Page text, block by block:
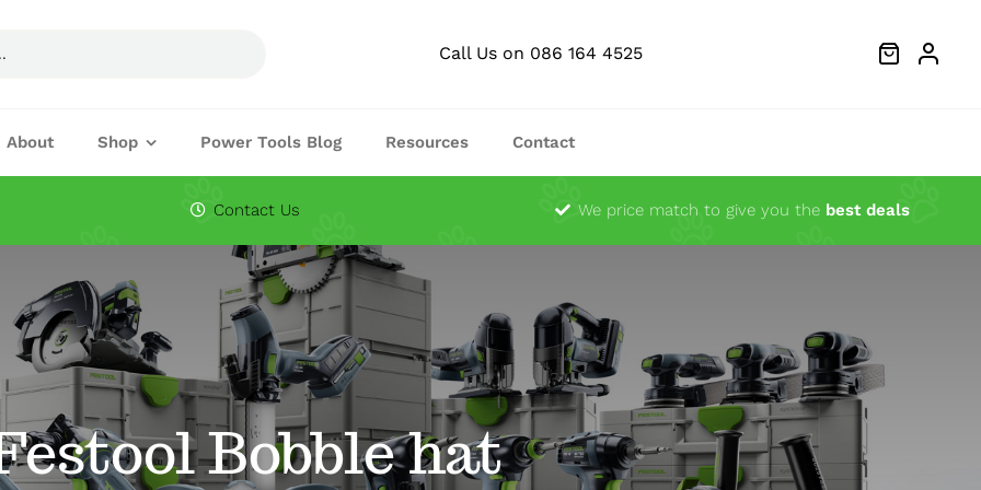
Call Us on 086 164 4525
About Shop
Dust Extractors
Knifes & Cutting Heads
Planers Routers Sanders
Festool Accessories Festool Fan Merchandise
Power Tools Blog Resources Contact
Contact Us We price match to give you the best deals
Bobble hat